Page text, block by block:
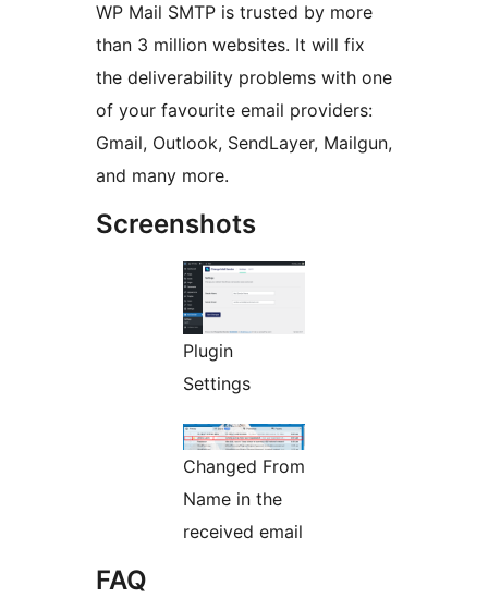
WP Mail SMTP is trusted by more
than 3 million websites. It will fix
the deliverability problems with one
of your favourite email providers:
Gmail, Outlook, SendLayer, Mailgun,
and many more.
Screenshots
Plugin
Settings
Changed From
Name in the
received email
FAQ